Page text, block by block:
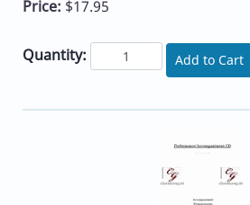
Price: $17.95
Quantity: Add to Cart